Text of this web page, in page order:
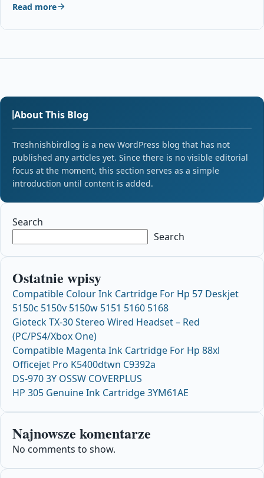
Read more
About This Blog
Treshnishbirdlog is a new WordPress blog that has not
published any articles yet. Since there is no visible editorial
focus at the moment, this section serves as a simple
introduction until content is added.
Search
Search
Ostatnie wpisy
Compatible Colour Ink Cartridge For Hp 57 Deskjet
5150c 5150v 5150w 5151 5160 5168
Gioteck TX-30 Stereo Wired Headset – Red
(PC/PS4/Xbox One)
Compatible Magenta Ink Cartridge For Hp 88xl
Officejet Pro K5400dtwn C9392a
DS-970 3Y OSSW COVERPLUS
HP 305 Genuine Ink Cartridge 3YM61AE
Najnowsze komentarze
No comments to show.